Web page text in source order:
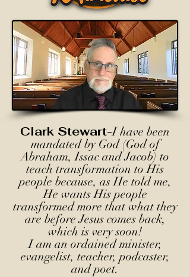
Clark Stewart-I have been
mandated by God (God of
Abraham, Issac and Jacob) to
teach transformation to His
people because, as He told me,
He wants His people
transformed more that what they
are before Jesus comes back,
which is very soon!
I am an ordained minister,
evangelist, teacher, podcaster,
and poet.